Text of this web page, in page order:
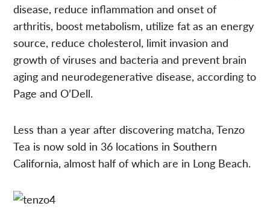
disease, reduce inflammation and onset of
arthritis, boost metabolism, utilize fat as an energy
source, reduce cholesterol, limit invasion and
growth of viruses and bacteria and prevent brain
aging and neurodegenerative disease, according to
Page and O’Dell.
Less than a year after discovering matcha, Tenzo
Tea is now sold in 36 locations in Southern
California, almost half of which are in Long Beach.